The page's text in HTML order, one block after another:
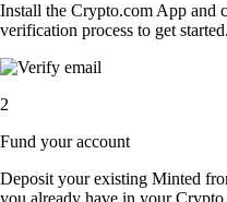
Install the Crypto.com App and
verification process to get started.
2
Fund your account
Deposit your existing Minted